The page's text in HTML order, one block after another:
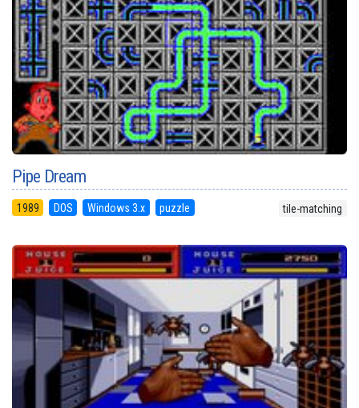
Pipe Dream
1989 DOS Windows 3.x puzzle tile-matching